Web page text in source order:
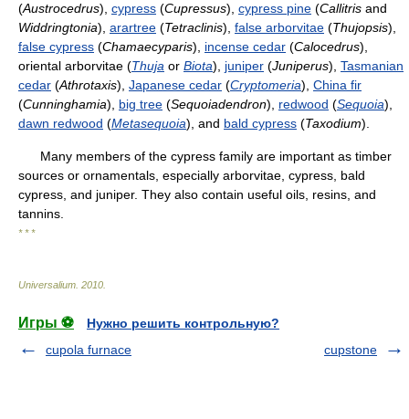
(Austrocedrus), cypress (Cupressus), cypress pine (Callitris and
Widdringtonia), arartree (Tetraclinis), false arborvitae (Thujopsis),
false cypress (Chamaecyparis), incense cedar (Calocedrus),
oriental arborvitae (Thuja or Biota), juniper (Juniperus), Tasmanian
cedar (Athrotaxis), Japanese cedar (Cryptomeria), China fir
(Cunninghamia), big tree (Sequoiadendron), redwood (Sequoia),
dawn redwood (Metasequoia), and bald cypress (Taxodium).
Many members of the cypress family are important as timber
sources or ornamentals, especially arborvitae, cypress, bald
cypress, and juniper. They also contain useful oils, resins, and
tannins.
* * *
Universalium 2010
Игры ⚽
Нужно решить контрольную?
cupola furnace
cupstone